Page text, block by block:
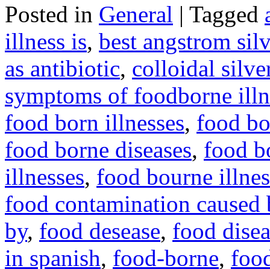
Posted in General | Tagged
illness is, best angstrom
as antibiotic, colloidal
symptoms of foodborne
food born illnesses, food
food borne diseases, food
illnesses, food bourne
food contamination
by, food desease, food
in spanish, food-borne,